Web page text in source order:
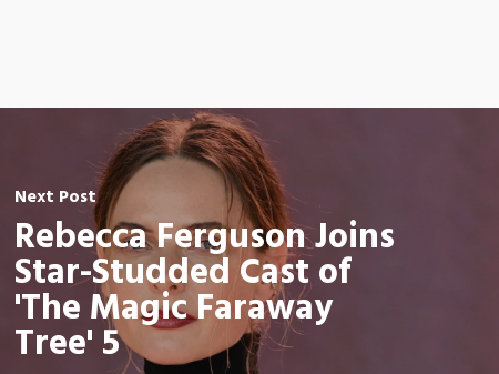
Next Post
Rebecca Ferguson Joins
Star-Studded Cast of
'The Magic Faraway
Tree' 5